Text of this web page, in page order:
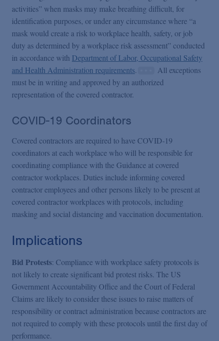
activities” when masks may make breathing difficult, for
identification purposes, or under any circumstance where “a
mask would create a risk to workplace health, safety, or job
duty as determined by a workplace risk assessment” conducted
in accordance with Department of Labor, Occupational Safety
and Health Administration requirements.
All exceptions
must be in writing and approved by an authorized
representation of the covered contractor.
COVID-19 Coordinators
Covered contractors are required to have COVID-19
coordinators at each workplace who will be responsible for
coordinating compliance with the Guidance at covered
contractor workplaces. Duties include informing covered
contractor employees and other persons likely to be present at
covered contractor workplaces with protocols, including
masking and social distancing and vaccination documentation.
Implications
Bid Protests: Compliance with workplace safety protocols is
not likely to create significant bid protest risks. The US
Government Accountability Office and the Court of Federal
Claims are likely to consider these issues to raise matters of
responsibility or contract administration because contractors are
not required to comply with these protocols until the first day of
performance.